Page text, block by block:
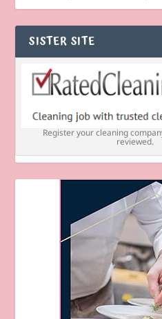
SISTER SITE
Register your cleaning
reviewed.